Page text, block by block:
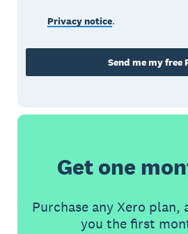
Privacy notice.
Send me my free
Get one
Purchase any Xero plan,
you the first